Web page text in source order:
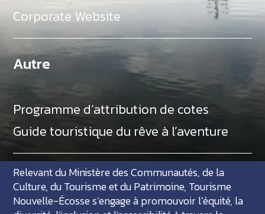
Corporate Website
Autre
Programme d’attribution de cotes
Guide touristique du rêve à l’aventure
Relevant du Ministère des Communautés, de la
Culture, du Tourisme et du Patrimoine, Tourisme
Nouvelle-Écosse s’engage à promouvoir l’équité, la